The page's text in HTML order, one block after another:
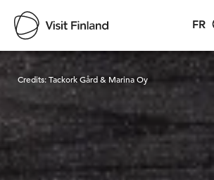
FR
Visit Finland
Credits:Tackork Gård & Marina Oy